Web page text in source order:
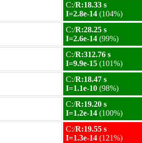
C:/R:18.33 s
I=2.8e-14 (104%)
C:/R:28.25 s
I=2.6e-14 (99%)
C:/R:312.76 s
I=9.9e-15 (101%)
C:/R:18.47 s
I=1.1e-10 (98%)
C:/R:19.20 s
I=1.2e-14 (100%)
C:/R:19.55 s
I=1.3e-14 (121%)